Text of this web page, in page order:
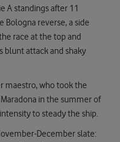
A standings after 11
Bologna reverse, a side
race at the top and
blunt attack and shaky
maestro, who took the
in the summer of
to steady the ship.
December slate: